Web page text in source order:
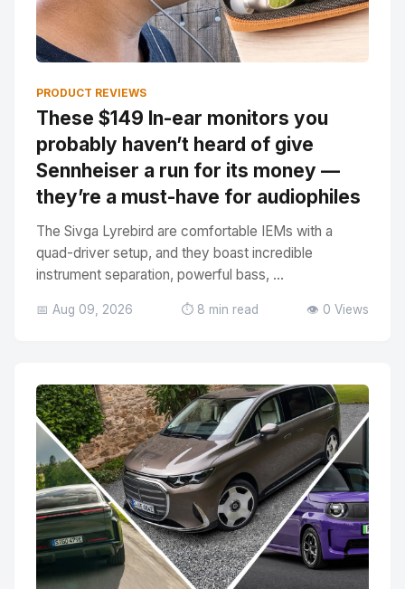
PRODUCT REVIEWS
These $149 In-ear monitors you
probably haven’t heard of give
Sennheiser a run for its money —
they’re a must-have for audiophiles
The Sivga Lyrebird are comfortable IEMs with a
quad-driver setup, and they boast incredible
instrument separation, powerful bass, ...
📅 Aug 09, 2026 ⏱️ 8 min read 👁️ 0 Views